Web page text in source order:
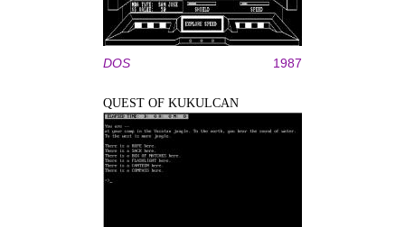
DOS 1987
QUEST OF KUKULCAN